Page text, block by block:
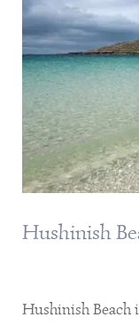
Hushinish
Hushinish Beach